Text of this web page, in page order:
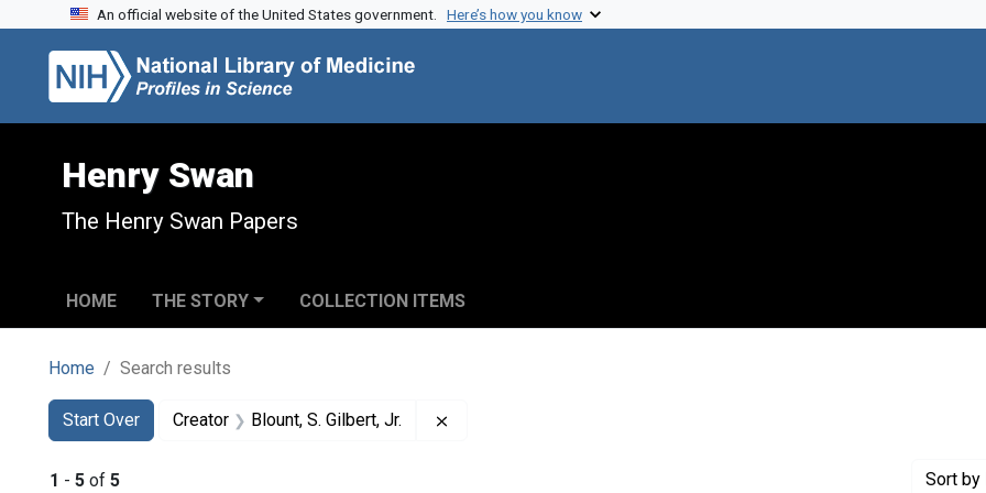
Skip to search
Skip to main content
Skip to first result
An official website of the United States government. Here’s how you know
Henry Swan
The Henry Swan Papers
HOME THE STORY COLLECTION ITEMS
Home Search results
Search
Search Constraints
Start Over
You searched for:Creator Blount, S. Gilbert, Jr.
1 - 5 of 5 Sort by